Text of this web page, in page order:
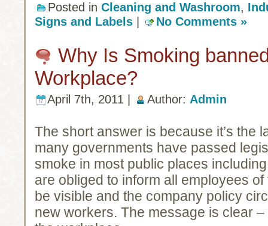
Posted in Cleaning and Washroom,
Signs and Labels
No Comments »
Why Is Smoking
Workplace?
April 7th, 2011 | Author: Admin
The short answer is because it’s the
many governments have passed
smoke in most public places
are obliged to inform all employees
be visible and the company policy
new workers. The message is clear